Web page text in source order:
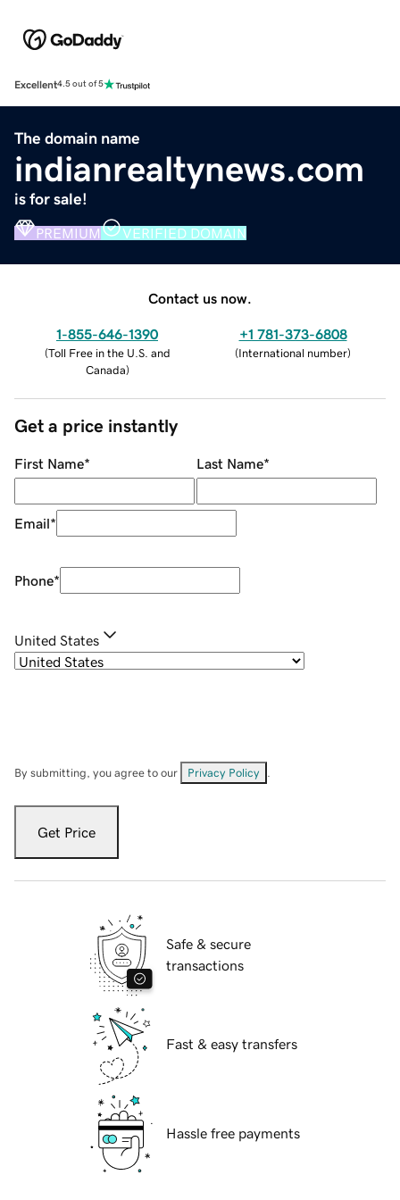
Excellent4.5 out of 5
The domain name
indianrealtynews.com
is for sale!
PREMIUM VERIFIED DOMAIN
Contact us now.
1-855-646-1390
(Toll Free in the U.S. and
Canada)
+1 781-373-6808
(International number)
Get a price instantly
First Name* Last Name*
Email*
Phone*
United States
By submitting, you agree to our Privacy Policy
Get Price
Safe & secure
transactions
Fast & easy transfers
Hassle free payments